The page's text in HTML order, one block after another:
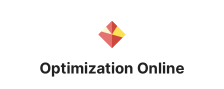
Optimization Online